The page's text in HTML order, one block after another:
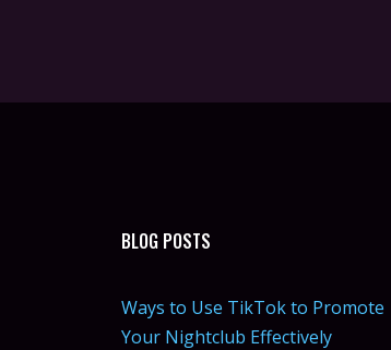
BLOG POSTS
Ways to Use TikTok to Promote
Your Nightclub Effectively